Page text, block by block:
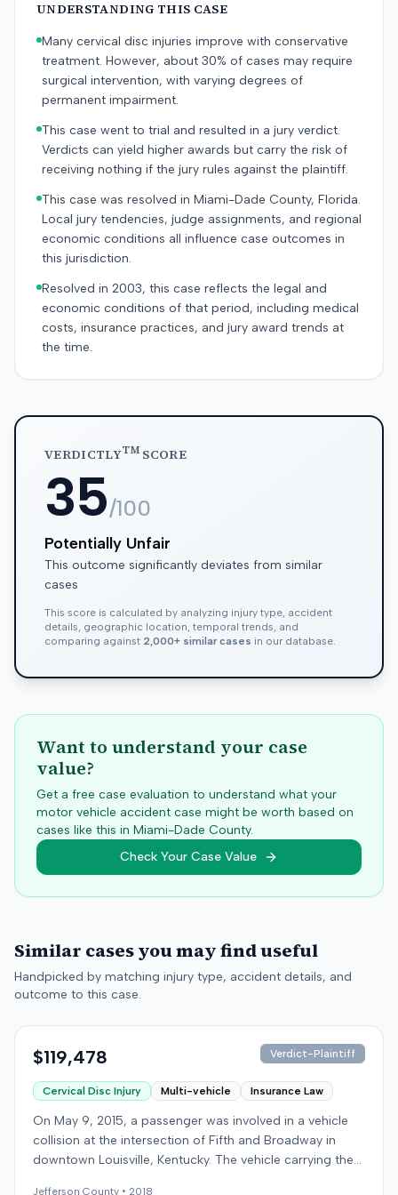
UNDERSTANDING THIS CASE
Many cervical disc injuries improve with conservative
treatment. However, about 30% of cases may require
surgical intervention, with varying degrees of
permanent impairment.
This case went to trial and resulted in a jury verdict.
Verdicts can yield higher awards but carry the risk of
receiving nothing if the jury rules against the plaintiff.
This case was resolved in Miami-Dade County, Florida.
Local jury tendencies, judge assignments, and regional
economic conditions all influence case outcomes in
this jurisdiction.
Resolved in 2003, this case reflects the legal and
economic conditions of that period, including medical
costs, insurance practices, and jury award trends at
the time.
VERDICTLYTMSCORE
35/100
Potentially Unfair
This outcome significantly deviates from similar
cases
This score is calculated by analyzing injury type, accident
details, geographic location, temporal trends, and
comparing against 2,000+ similar cases in our database.
Want to understand your case
value?
Get a free case evaluation to understand what your
motor vehicle accident case might be worth based on
cases like this in Miami-Dade County.
Check Your Case Value
Similar cases you may find useful
Handpicked by matching injury type, accident details, and
outcome to this case.
$119,478 Verdict-Plaintiff
Cervical Disc Injury Multi-vehicle Insurance Law
On May 9, 2015, a passenger was involved in a vehicle
collision at the intersection of Fifth and Broadway in
downtown Louisville, Kentucky. The vehicle carrying the
Jefferson County • 2018